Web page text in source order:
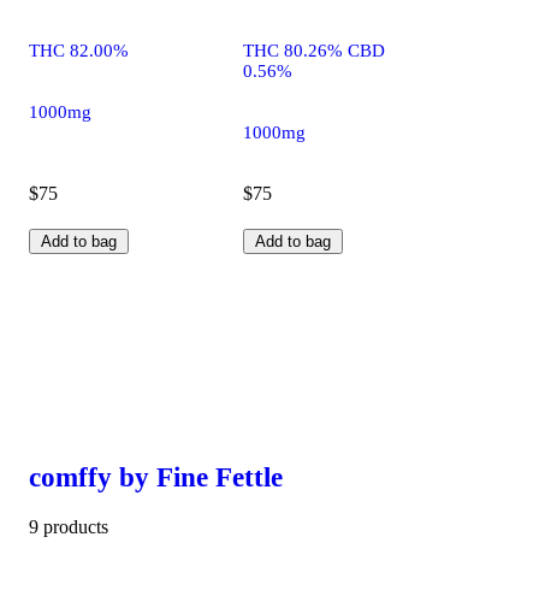
THC 82.00%
1000mg
$75
Add to bag
THC 80.26% CBD
0.56%
1000mg
$75
Add to bag
comffy by Fine Fettle
9 products